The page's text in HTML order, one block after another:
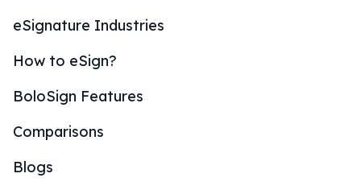
eSignature Industries
How to eSign?
BoloSign Features
Comparisons
Blogs